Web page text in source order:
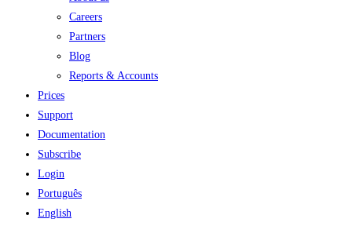
Careers
Partners
Blog
Reports & Accounts
Prices
Support
Documentation
Subscribe
Login
Português
English